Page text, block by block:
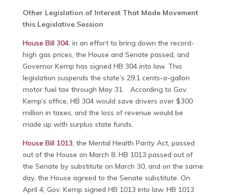
Other Legislation of Interest That Made Movement
this Legislative Session
House Bill 304, in an effort to bring down the record-
high gas prices, the House and Senate passed, and
Governor Kemp has signed HB 304 into law. This
legislation suspends the state’s 29.1 cents-a-gallon
motor fuel tax through May 31. According to Gov.
Kemp’s office, HB 304 would save drivers over $300
million in taxes, and the loss of revenue would be
made up with surplus state funds.
House Bill 1013, the Mental Health Parity Act, passed
out of the House on March 8. HB 1013 passed out of
the Senate by substitute on March 30, and on the same
day, the House agreed to the Senate substitute. On
April 4, Gov. Kemp signed HB 1013 into law. HB 1013